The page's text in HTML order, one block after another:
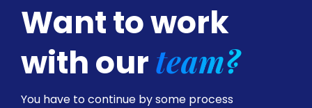
Want to work
with ourteam?
You have to continue by some process